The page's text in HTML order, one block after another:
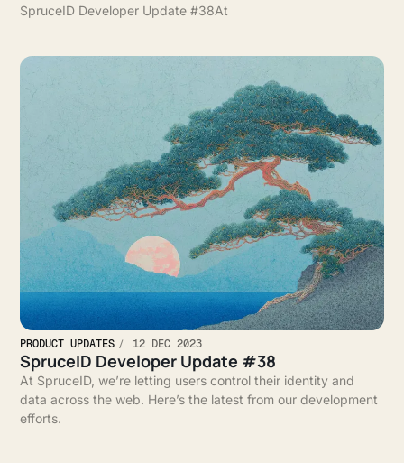
SpruceID Developer Update #38At
PRODUCT UPDATES 12 DEC 2023
SpruceID Developer Update #38
At SpruceID, we’re letting users control their identity and
data across the web. Here’s the latest from our development
efforts.